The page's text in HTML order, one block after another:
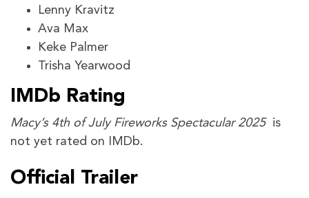
Lenny Kravitz
Ava Max
Keke Palmer
Trisha Yearwood
IMDb Rating
Macy’s 4th of July Fireworks Spectacular 2025
is
not yet rated on IMDb.
Official Trailer